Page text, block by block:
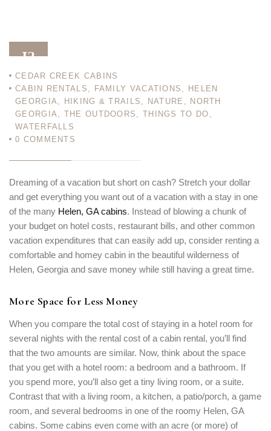
13
CEDAR CREEK CABINS
CABIN RENTALS , FAMILY VACATIONS ,
HELEN
GEORGIA, HIKING & TRAILS , NATURE , NORTH
GEORGIA, THE OUTDOORS , THINGS TO DO ,
WATERFALLS
0 COMMENTS
Dreaming of a vacation but short on cash? Stretch your dollar
and get everything you want out of a vacation with a stay in one
of the many Helen, GA cabins. Instead of blowing a chunk of
your budget on hotel costs, restaurant bills, and other common
vacation expenditures that can easily add up, consider renting a
comfortable and homey cabin in the beautiful wilderness of
Helen, Georgia and save money while still having a great time.
More Space for Less Money
When you compare the total cost of staying in a hotel room for
several nights with the rental cost of a cabin rental, you’ll find
that the two amounts are similar. Now, think about the space
that you get with a hotel room: a bedroom and a bathroom. If
you spend more, you’ll also get a tiny living room, or a suite.
Contrast that with a living room, a kitchen, a patio/porch, a game
room, and several bedrooms in one of the roomy Helen, GA
cabins. Some cabins even come with an acre (or more) of